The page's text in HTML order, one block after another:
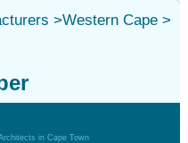
>Western Cape>
in Cape Town